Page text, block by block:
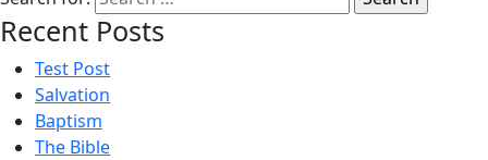
Recent Posts
Test Post
Salvation
Baptism
The Bible